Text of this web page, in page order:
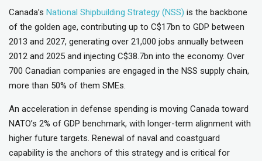
Canada’s National Shipbuilding Strategy (NSS) is the backbone
of the golden age, contributing up to C$17bn to GDP between
2013 and 2027, generating over 21,000 jobs annually between
2012 and 2025 and injecting C$38.7bn into the economy. Over
700 Canadian companies are engaged in the NSS supply chain,
more than 50% of them SMEs.
An acceleration in defense spending is moving Canada toward
NATO’s 2% of GDP benchmark, with longer-term alignment with
higher future targets. Renewal of naval and coastguard
capability is the anchors of this strategy and is critical for